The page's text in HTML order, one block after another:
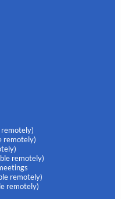
remotely)
remotely)
remotely)
remotely)